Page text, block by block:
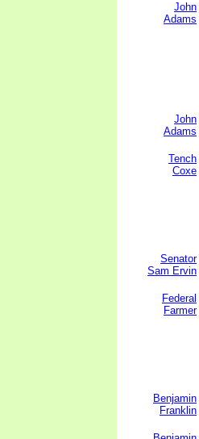
John
Adams
John
Adams
Tench
Coxe
Senator
Sam Ervin
Federal
Farmer
Benjamin
Franklin